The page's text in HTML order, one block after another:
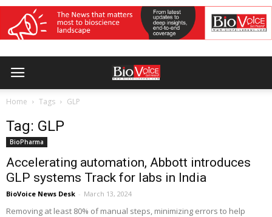
Home Tags GLP
Tag: GLP
BioPharma
Accelerating automation, Abbott introduces
GLP systems Track for labs in India
BioVoice News Desk - March 13, 2024
Removing at least 80% of manual steps, minimizing errors to help